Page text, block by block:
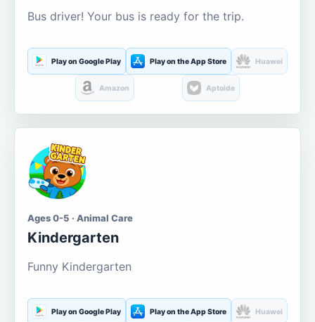
Bus driver! Your bus is ready for the trip.
Play on Google Play Play on the App Store Huawei
Amazon Aptoide
Ages 0-5 · Animal Care
Kindergarten
Funny Kindergarten
Play on Google Play Play on the App Store Huawei